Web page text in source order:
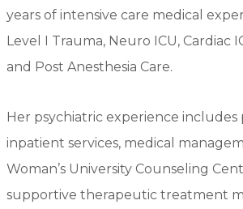
years of intensive care medical
Level I Trauma, Neuro ICU, Cardiac
and Post Anesthesia Care.
Her psychiatric experience includes
inpatient services, medical
Woman’s University Counseling
supportive therapeutic treatment